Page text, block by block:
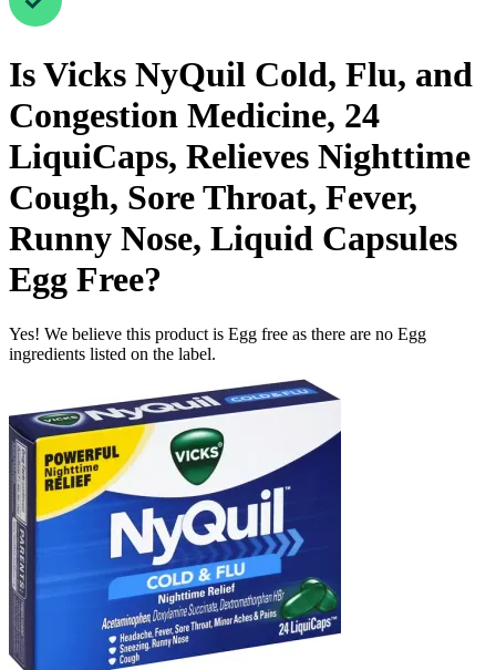
IsVicks NyQuil Cold, Flu, and
Congestion Medicine, 24
LiquiCaps, Relieves Nighttime
Cough, Sore Throat, Fever,
Runny Nose, Liquid Capsules
Egg Free?
Yes! We believe this product is Egg free as there are no Egg
ingredients listed on the label.